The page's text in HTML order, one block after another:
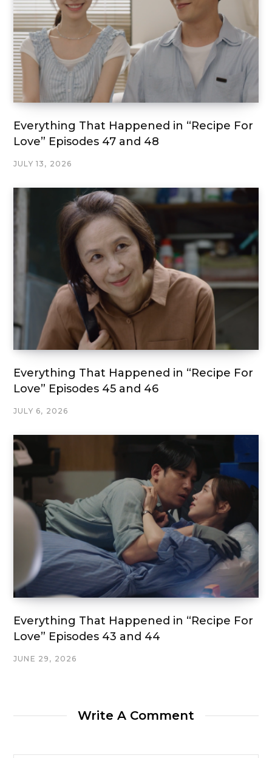
Everything That Happened in “Recipe For
Love” Episodes 47 and 48
JULY 13, 2026
Everything That Happened in “Recipe For
Love” Episodes 45 and 46
JULY 6, 2026
Everything That Happened in “Recipe For
Love” Episodes 43 and 44
JUNE 29, 2026
Write A Comment